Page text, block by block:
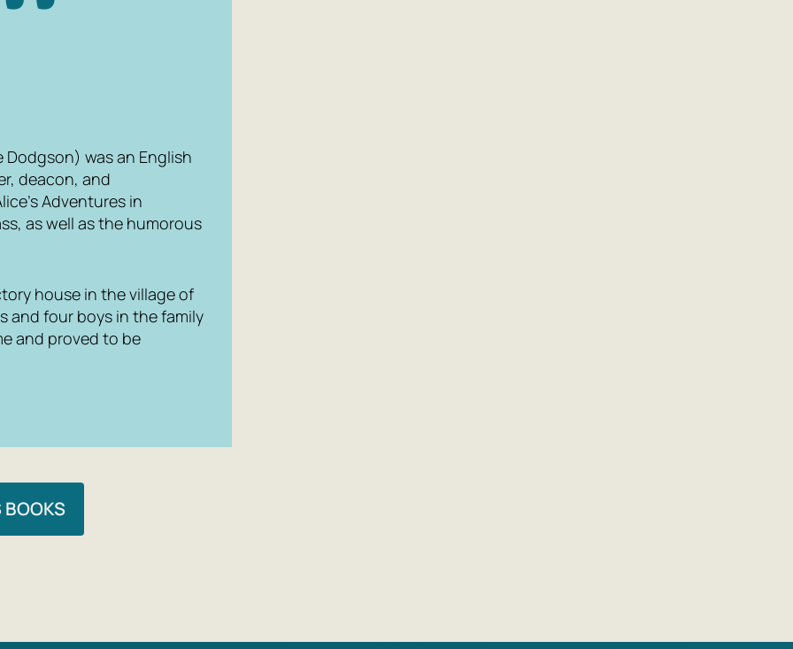
was an English
deacon, and
Adventures in
, as well as the humorous
house in the village of
and four boys in the family
and proved to be